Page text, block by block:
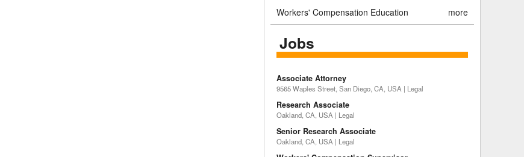
Workers' Compensation Education more
Jobs
Associate Attorney
9565 Waples Street, San Diego, CA, USA | Legal
Research Associate
Oakland, CA, USA | Legal
Senior Research Associate
Oakland, CA, USA | Legal